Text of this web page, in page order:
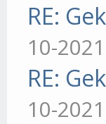
RE:
10-
RE:
10-